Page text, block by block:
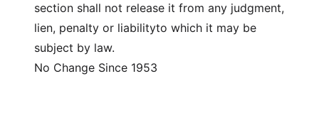
section shall not release it from any judgment,
lien, penalty or liabilityto which it may be
subject by law.
No Change Since 1953